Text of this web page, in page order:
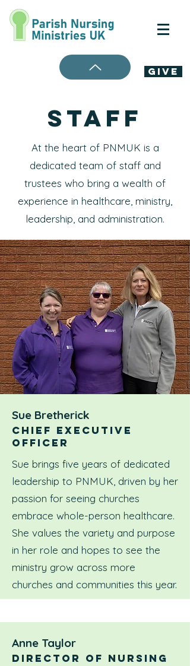
Give
STAFf
At the heart of PNMUK is a
dedicated team of staff and
trustees who bring a wealth of
experience in healthcare, ministry,
leadership, and administration.
Sue Bretherick
CHIEF EXECUTIVE
OFFICER
Sue brings five years of dedicated
leadership to PNMUK, driven by her
passion for seeing churches
embrace whole-person healthcare.
She values the variety and purpose
in her role and hopes to see the
ministry grow across more
churches and communities this year.
Anne Taylor
Director of nursing